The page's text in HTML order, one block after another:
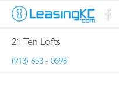
21 Ten Lofts
(913) 653 - 0598